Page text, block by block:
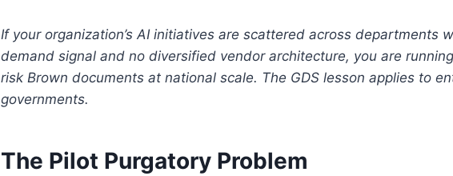
If your organization’s AI initiatives are scattered across departments
demand signal and no diversified vendor architecture, you are
risk Brown documents at national scale. The GDS lesson applies to
governments.
The Pilot Purgatory Problem